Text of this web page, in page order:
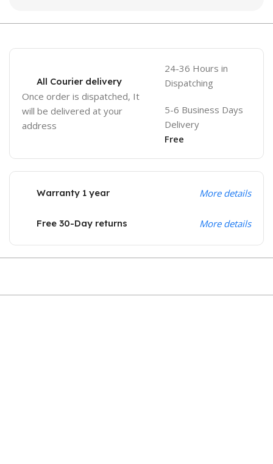
All Courier delivery
Once order is dispatched, It
will be delivered at your
address
24-36 Hours in
Dispatching
5-6 Business Days
Delivery
Free
Warranty 1 year More details
Free 30-Day returns More details